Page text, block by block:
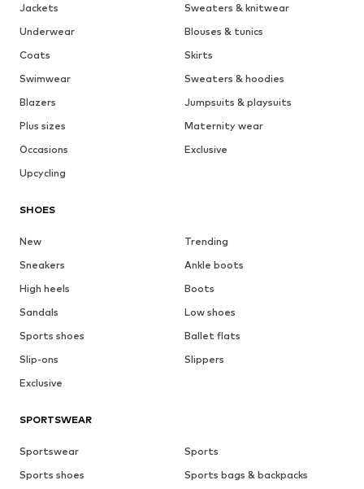
Jackets
Sweaters & knitwear
Underwear
Blouses & tunics
Coats
Skirts
Swimwear
Sweaters & hoodies
Blazers
Jumpsuits & playsuits
Plus sizes
Maternity wear
Occasions
Exclusive
Upcycling
SHOES
New
Trending
Sneakers
Ankle boots
High heels
Boots
Sandals
Low shoes
Sports shoes
Ballet flats
Slip-ons
Slippers
Exclusive
SPORTSWEAR
Sportswear
Sports
Sports shoes
Sports bags & backpacks